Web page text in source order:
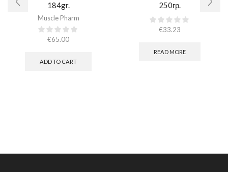
184gr.
Muscle Pharm
€65.00
ADD TO CART
250гр.
€33.23
READ MORE